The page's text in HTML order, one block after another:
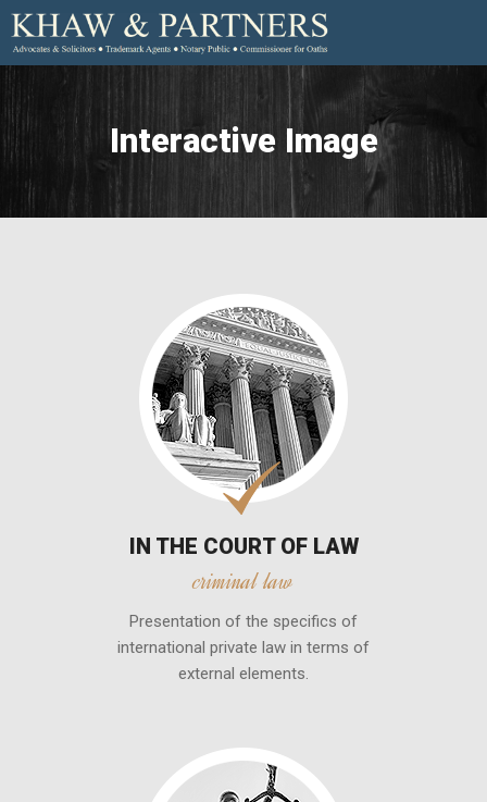
Interactive Image
IN THE COURT OF LAW
criminal law
Presentation of the specifics of
international private law in terms of
external elements.